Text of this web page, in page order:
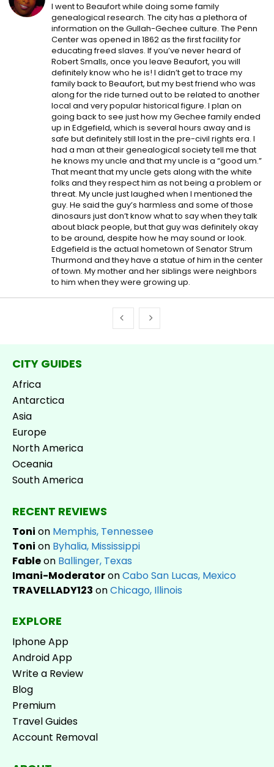
I went to Beaufort while doing some family
genealogical research. The city has a plethora of
information on the Gullah-Gechee culture. The Penn
Center was opened in 1862 as the first facility for
educating freed slaves. If you’ve never heard of
Robert Smalls, once you leave Beaufort, you will
definitely know who he is! I didn’t get to trace my
family back to Beaufort, but my best friend who was
along for the ride turned out to be related to another
local and very popular historical figure. I plan on
going back to see just how my Gechee family ended
up in Edgefield, which is several hours away and is
safe but definitely still lost in the pre-civil rights era. I
had a man at their genealogical society tell me that
he knows my uncle and that my uncle is a “good um.”
That meant that my uncle gets along with the white
folks and they respect him as not being a problem or
threat. My uncle just laughed when I mentioned the
guy. He said the guy’s harmless and some of those
dinosaurs just don’t know what to say when they talk
about black people, but that guy was definitely okay
to be around, despite how he may sound or look.
Edgefield is the actual hometown of Senator Strum
Thurmond and they have a statue of him in the center
of town. My mother and her siblings were neighbors
to him when they were growing up.
CITY GUIDES
Africa
Antarctica
Asia
Europe
North America
Oceania
South America
RECENT REVIEWS
Toni on Memphis, Tennessee
Toni on Byhalia, Mississippi
Fableon Ballinger, Texas
Imani-ModeratoronCabo San Lucas, Mexico
TRAVELLADY123 onChicago, Illinois
EXPLORE
Iphone App
Android App
Write a Review
Blog
Premium
Travel Guides
Account Removal